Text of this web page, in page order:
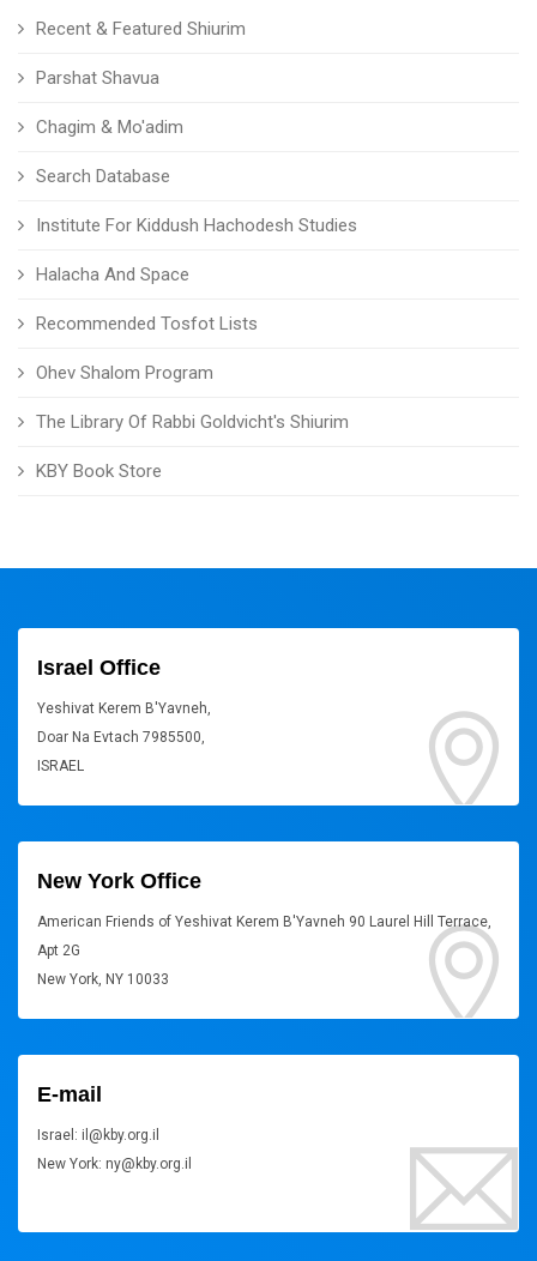
Recent & Featured Shiurim
Parshat Shavua
Chagim & Mo'adim
Search Database
Institute For Kiddush Hachodesh Studies
Halacha And Space
Recommended Tosfot Lists
Ohev Shalom Program
The Library Of Rabbi Goldvicht's Shiurim
KBY Book Store
Israel Office
Yeshivat Kerem B'Yavneh,
Doar Na Evtach 7985500,
ISRAEL
New York Office
American Friends of Yeshivat Kerem B'Yavneh 90 Laurel Hill Terrace,
Apt 2G
New York, NY 10033
E-mail
Israel: il@kby.org.il
New York: ny@kby.org.il